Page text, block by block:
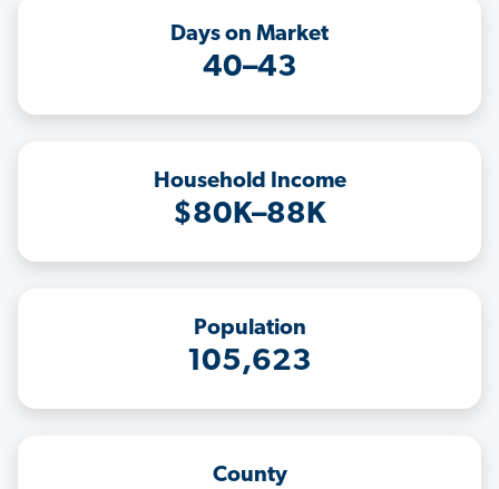
Days on Market
40–43
Household Income
$80K–88K
Population
105,623
County